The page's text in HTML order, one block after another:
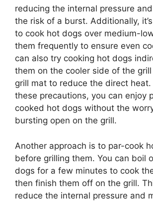
reducing the internal pressure
the risk of a burst. Additionally,
to cook hot dogs over medium-
them frequently to ensure even
can also try cooking hot dogs
them on the cooler side of the
grill mat to reduce the direct heat.
these precautions, you can enjoy
cooked hot dogs without the
bursting open on the grill.
Another approach is to par-cook
before grilling them. You can boil
dogs for a few minutes to cook
then finish them off on the grill.
reduce the internal pressure and